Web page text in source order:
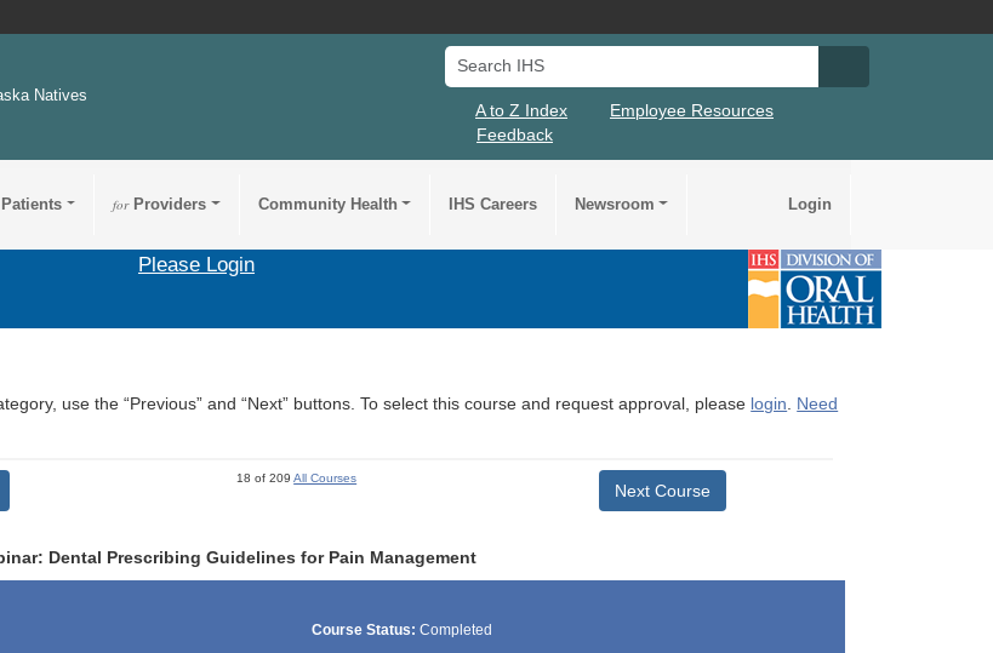
Natives
Search IHS
A to Z Index
Employee Resources
Feedback
forProviders Community Health IHS Careers Newsroom Login
Please Login
use the “Previous” and “Next” buttons. To select this course and request approval, please login. Need
18 of 209All Courses
Next Course
Dental Prescribing Guidelines for Pain Management
Course Status: Completed